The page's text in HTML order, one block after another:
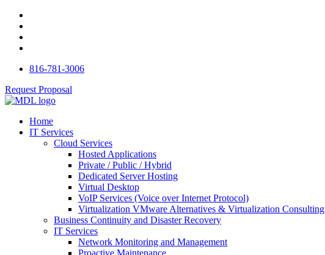
816-781-3006
Request Proposal
Home
IT Services
Cloud Services
Hosted Applications
Private / Public / Hybrid
Dedicated Server Hosting
Virtual Desktop
VoIP Services (Voice over Internet Protocol)
Virtualization VMware Alternatives & Virtualization Consulting
Business Continuity and Disaster Recovery
IT Services
Network Monitoring and Management
Proactive Maintenance